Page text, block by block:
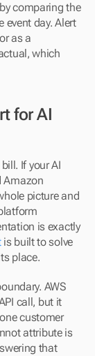
comparing the
event day. Alert
as a
which
for AI
If your AI
Amazon
picture and
is exactly
is built to solve
place.
AWS
call, but it
customer
attribute is
that